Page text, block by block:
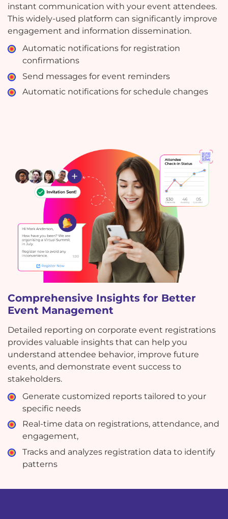
instant communication with your event attendees.
This widely-used platform can significantly improve
engagement and information dissemination.
Automatic notifications for registration
confirmations
Send messages for event reminders
Automatic notifications for schedule changes
Comprehensive Insights for Better
Event Management
Detailed reporting on corporate event registrations
provides valuable insights that can help you
understand attendee behavior, improve future
events, and demonstrate event success to
stakeholders.
Generate customized reports tailored to your
specific needs
Real-time data on registrations, attendance, and
engagement,
Tracks and analyzes registration data to identify
patterns